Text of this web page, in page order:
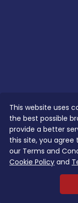
This website uses
the best possible
provide a better
this site, you agree
our Terms and
Cookie Policy and